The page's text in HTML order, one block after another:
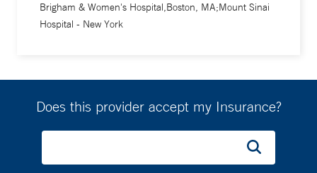
Brigham & Women's Hospital,Boston, MA;Mount Sinai
Hospital - New York
Does this provider accept my Insurance?